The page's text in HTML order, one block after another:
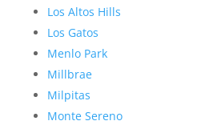
Los Altos Hills
Los Gatos
Menlo Park
Millbrae
Milpitas
Monte Sereno